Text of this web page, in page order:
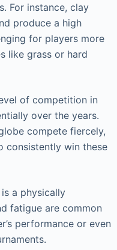
For instance, clay
produce a high
for players more
like grass or hard
of competition in
over the years.
compete fiercely,
consistently win these
is a physically
fatigue are common
performance or even